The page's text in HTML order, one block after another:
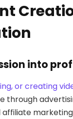
into
or creating
through
affiliate